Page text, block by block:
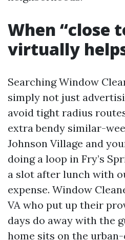
When “close
virtually
Searching Window
simply not just
avoid tight radius
extra bendy similar-
Johnson Village and
doing a loop in Fry’s
a slot after lunch with
expense. Window
VA who put up their
days do away with the
home sits on the